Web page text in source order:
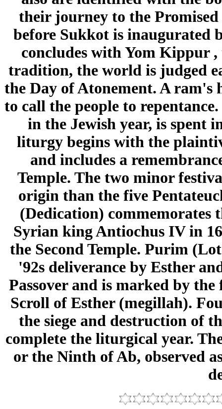
their journey to the
before Sukkot is inaugurated
concludes with Yom Kippur
tradition, the world is judged
the Day of Atonement. A ram's
to call the people to
in the Jewish year, is spent
liturgy begins with the
and includes a
Temple. The two minor
origin than the five
(Dedication) commemorates
Syrian king Antiochus IV in
the Second Temple. Purim
'92s deliverance by Esther
Passover and is marked by
Scroll of Esther (megillah).
the siege and destruction of
complete the liturgical year.
or the Ninth of Ab, observed